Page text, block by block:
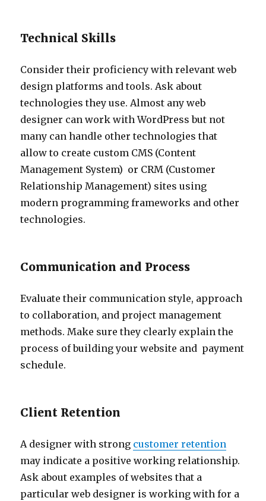
Technical Skills
Consider their proficiency with relevant web
design platforms and tools. Ask about
technologies they use. Almost any web
designer can work with WordPress but not
many can handle other technologies that
allow to create custom CMS (Content
Management System) or CRM (Customer
Relationship Management) sites using
modern programming frameworks and other
technologies.
Communication and Process
Evaluate their communication style, approach
to collaboration, and project management
methods. Make sure they clearly explain the
process of building your website and payment
schedule.
Client Retention
A designer with strong customer retention
may indicate a positive working relationship.
Ask about examples of websites that a
particular web designer is working with for a